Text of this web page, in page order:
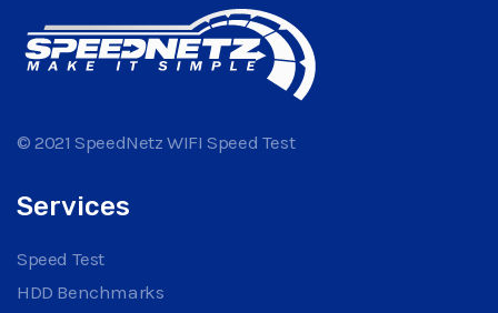
© 2021 SpeedNetz WIFI Speed Test
Services
Speed Test
HDD Benchmarks